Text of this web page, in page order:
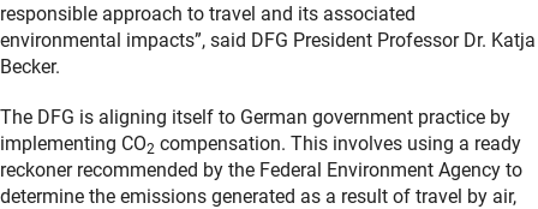
responsible approach to travel and its associated
environmental impacts”, said DFG President Professor Dr. Katja
Becker.
The DFG is aligning itself to German government practice by
implementing CO2 compensation. This involves using a ready
reckoner recommended by the Federal Environment Agency to
determine the emissions generated as a result of travel by air,